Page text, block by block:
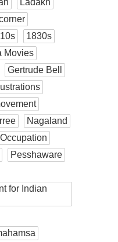
1830s
Movies
Gertrude Bell
Nagaland
Occupation
Pesshaware
for Indian